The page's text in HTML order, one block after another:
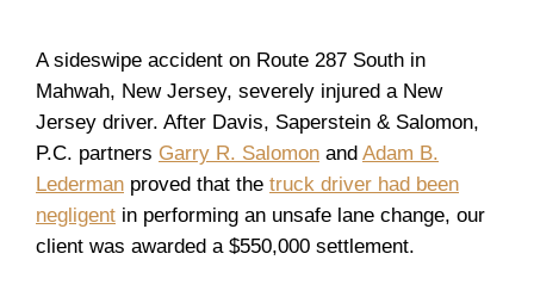
A sideswipe accident on Route 287 South in
Mahwah, New Jersey, severely injured a New
Jersey driver. After Davis, Saperstein & Salomon,
P.C. partners Garry R. Salomon and Adam B.
Lederman proved that the truck driver had been
negligent in performing an unsafe lane change, our
client was awarded a $550,000 settlement.